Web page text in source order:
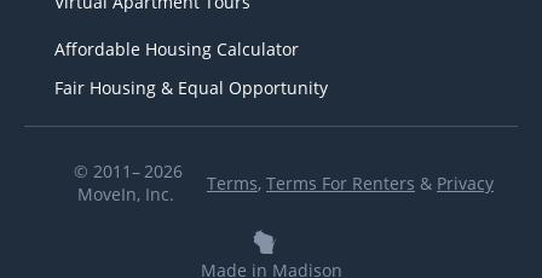
Affordable Housing Calculator
Fair Housing & Equal Opportunity
© 2011– 2026
MoveIn, Inc.
Terms, Terms For Renters & Privacy
Made in Madison